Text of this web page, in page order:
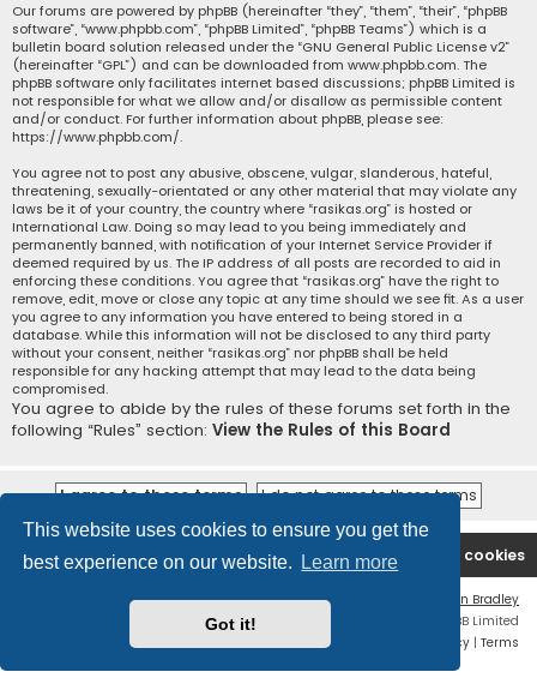
This website uses cookies to ensure you get the
best experience on our website.
Learn more
Got it!
Our forums are powered by phpBB (hereinafter “they”, “them”, “their”, “phpBB
software”, “www.phpbb.com”, “phpBB Limited”, “phpBB Teams”) which is a
bulletin board solution released under the “GNU General Public License v2”
(hereinafter “GPL”) and can be downloaded from www.phpbb.com. The
phpBB software only facilitates internet based discussions; phpBB Limited is
not responsible for what we allow and/or disallow as permissible content
and/or conduct. For further information about phpBB, please see:
https://www.phpbb.com/.
You agree not to post any abusive, obscene, vulgar, slanderous, hateful,
threatening, sexually-orientated or any other material that may violate any
laws be it of your country, the country where “rasikas.org” is hosted or
International Law. Doing so may lead to you being immediately and
permanently banned, with notification of your Internet Service Provider if
deemed required by us. The IP address of all posts are recorded to aid in
enforcing these conditions. You agree that “rasikas.org” have the right to
remove, edit, move or close any topic at any time should we see fit. As a user
you agree to any information you have entered to being stored in a
database. While this information will not be disclosed to any third party
without your consent, neither “rasikas.org” nor phpBB shall be held
responsible for any hacking attempt that may lead to the data being
compromised.
You agree to abide by the rules of these forums set forth in the
following “Rules” section: View the Rules of this Board
Rasikas.org Forums Delete cookies
Contact us
Ian Bradley
Powered by
® Forum Software © phpBB Limited
Privacy | Terms